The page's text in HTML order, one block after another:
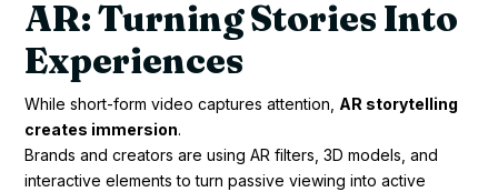
AR: Turning Stories Into
Experiences
While short-form video captures attention, AR storytelling
creates immersion.
Brands and creators are using AR filters, 3D models, and
interactive elements to turn passive viewing into active